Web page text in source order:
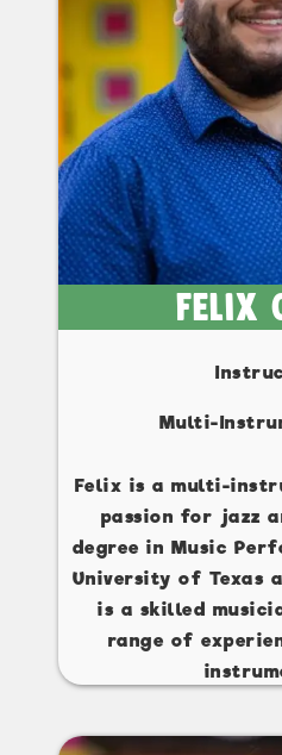
Felix
Multi-
Felix is a multi-
passion for jazz
degree in Music
University of Texas
is a skilled
range of